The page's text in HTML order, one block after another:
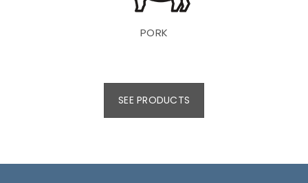
PORK
SEE PRODUCTS